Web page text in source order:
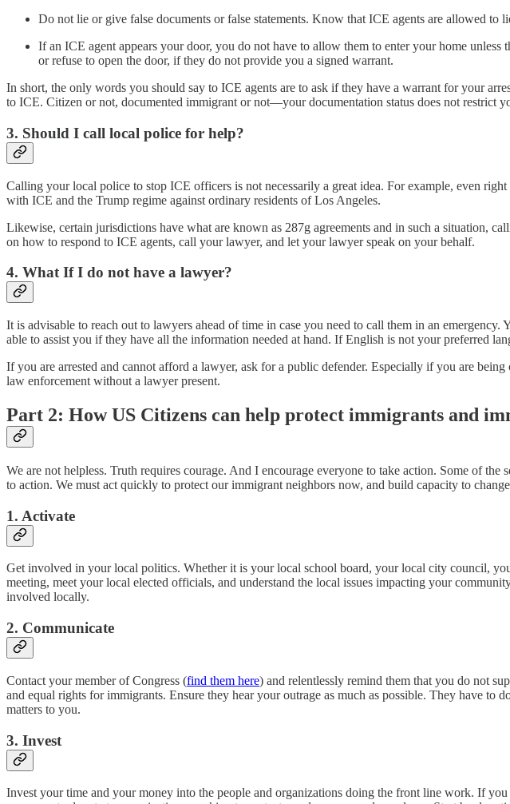
Do not lie or give false documents or false statements. Know that ICE agents are allowed
If an ICE agent appears your door, you do not have to allow them to enter your home
or refuse to open the door, if they do not provide you a signed warrant.
In short, the only words you should say to ICE agents are to ask if they have a warrant for your
to ICE. Citizen or not, documented immigrant or not—your documentation status does not restrict
3. Should I call local police for help?
Calling your local police to stop ICE officers is not necessarily a great idea. For example, even
with ICE and the Trump regime against ordinary residents of Los Angeles.
Likewise, certain jurisdictions have what are known as 287g agreements and in such a situation,
on how to respond to ICE agents, call your lawyer, and let your lawyer speak on your behalf.
4. What If I do not have a lawyer?
It is advisable to reach out to lawyers ahead of time in case you need to call them in an
able to assist you if they have all the information needed at hand. If English is not your preferred
If you are arrested and cannot afford a lawyer, ask for a public defender. Especially if you are
law enforcement without a lawyer present.
Part 2: How US Citizens can help protect immigrants and
We are not helpless. Truth requires courage. And I encourage everyone to take action. Some of
to action. We must act quickly to protect our immigrant neighbors now, and build capacity to
1. Activate
Get involved in your local politics. Whether it is your local school board, your local city council,
meeting, meet your local elected officials, and understand the local issues impacting your
involved locally.
2. Communicate
Contact your member of Congress (find them here) and relentlessly remind them that you do not
and equal rights for immigrants. Ensure they hear your outrage as much as possible. They have
matters to you.
3. Invest
Invest your time and your money into the people and organizations doing the front line work. If